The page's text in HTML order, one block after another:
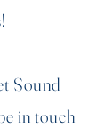
Sound
in touch